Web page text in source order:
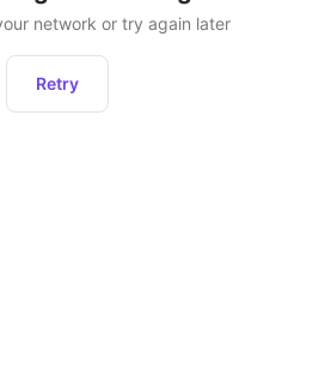
network or try again later
Retry